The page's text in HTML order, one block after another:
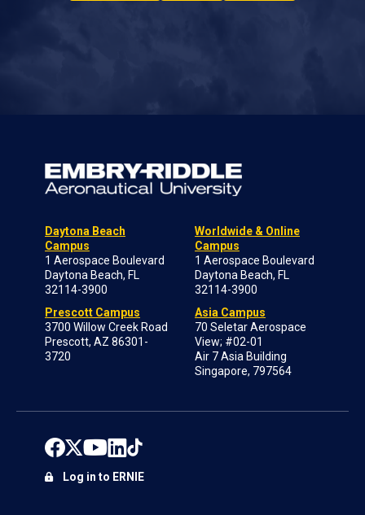
Daytona Beach
Campus
1 Aerospace Boulevard
Daytona Beach, FL
32114-3900
Prescott Campus
3700 Willow Creek Road
Prescott, AZ 86301-
3720
Worldwide & Online
Campus
1 Aerospace Boulevard
Daytona Beach, FL
32114-3900
Asia Campus
70 Seletar Aerospace
View; #02-01
Air 7 Asia Building
Singapore, 797564
Log in to ERNIE